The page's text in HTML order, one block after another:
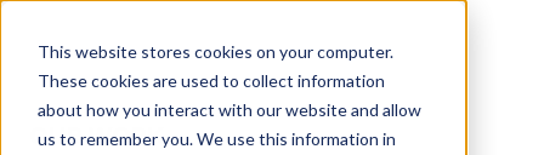
This website stores cookies on your computer.
These cookies are used to collect information
about how you interact with our website and allow
us to remember you. We use this information in
OUR WORK